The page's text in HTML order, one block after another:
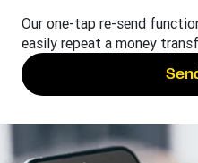
Our one-tap re-send
easily repeat a money